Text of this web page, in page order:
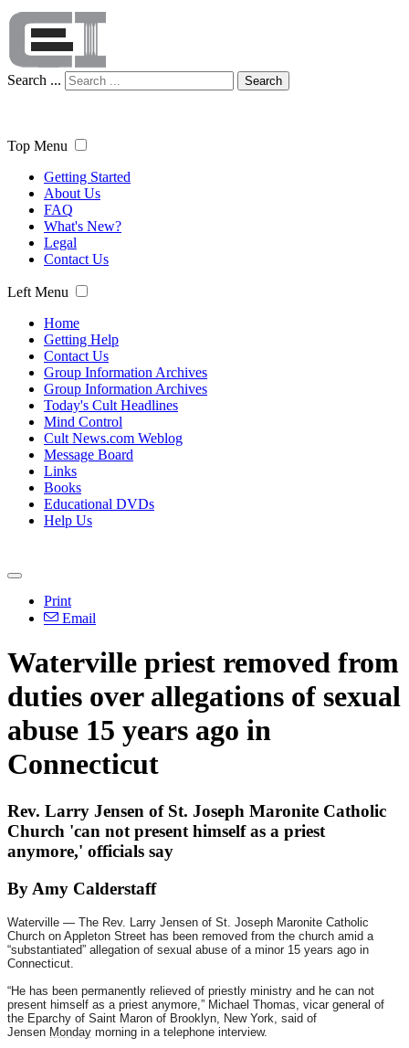
Search ... Search
Top Menu
Getting Started
About Us
FAQ
What's New?
Legal
Contact Us
Left Menu
Home
Getting Help
Contact Us
Group Information Archives
Group Information Archives
Today's Cult Headlines
Mind Control
Cult News.com Weblog
Message Board
Links
Books
Educational DVDs
Help Us
Print
Email
Waterville priest removed from
duties over allegations of sexual
abuse 15 years ago in
Connecticut
Rev. Larry Jensen of St. Joseph Maronite Catholic
Church 'can not present himself as a priest
anymore,' officials say
By Amy Calderstaff
Waterville — The Rev. Larry Jensen of St. Joseph Maronite Catholic
Church on Appleton Street has been removed from the church amid a
“substantiated” allegation of sexual abuse of a minor 15 years ago in
Connecticut.
“He has been permanently relieved of priestly ministry and he can not
present himself as a priest anymore,” Michael Thomas, vicar general of
the Eparchy of Saint Maron of Brooklyn, New York, said of
Jensen Monday morning in a telephone interview.